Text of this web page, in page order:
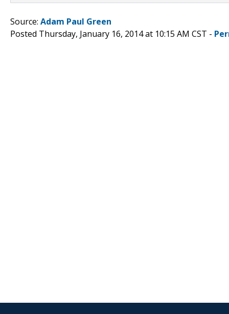
Source: Adam Paul Green
Posted Thursday, January 16, 2014 at 10:15 AM CST -